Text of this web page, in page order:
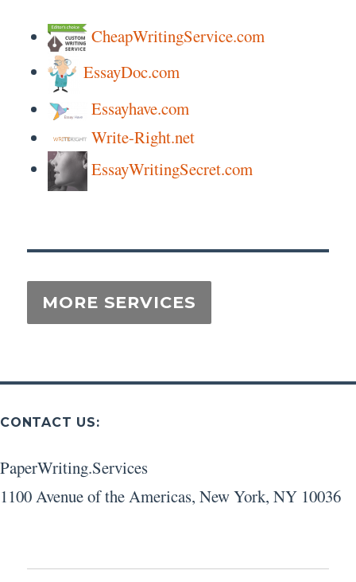
CheapWritingService.com
EssayDoc.com
Essayhave.com
Write-Right.net
EssayWritingSecret.com
CONTACT US:
PaperWriting.Services
1100 Avenue of the Americas, New York, NY 10036